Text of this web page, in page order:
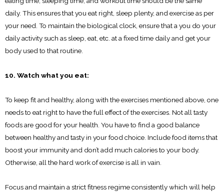
daily. This ensures that you eat right, sleep plenty, and exercise as per
your need. To maintain the biological clock, ensure that a you do your
daily activity such as sleep, eat, etc. at a fixed time daily and get your
body used to that routine.
10. Watch what you eat:
To keep fit and healthy, along with the exercises mentioned above, one
needs to eat right to have the full effect of the exercises. Not all tasty
foods are good for your health. You have to find a good balance
between healthy and tasty in your food choice. Include food items that
boost your immunity and don’t add much calories to your body.
Otherwise, all the hard work of exercise is all in vain.
Focus and maintain a strict fitness regime consistently which will help